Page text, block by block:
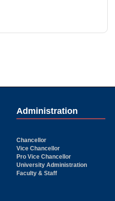
Administration
Chancellor
Vice Chancellor
Pro Vice Chancellor
University Administration
Faculty & Staff